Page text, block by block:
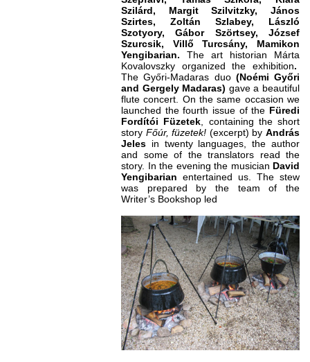
Szilárd, Margit Szilvitzky, János
Szirtes, Zoltán Szlabey, László
Szotyory, Gábor Szörtsey, József
Szurcsik, Villő Turcsány, Mamikon
Yengibarian. The art historian Márta
Kovalovszky organized the exhibition.
The Győri-Madaras duo (Noémi Győri
and Gergely Madaras) gave a beautiful
flute concert. On the same occasion we
launched the fourth issue of the Füredi
Fordítói Füzetek , containing the short
story Főúr, füzetek! (excerpt) byAndrás
Jeles in twenty languages, the author
and some of the translators read the
story. In the evening the musician David
Yengibarian entertained us. The stew
was prepared by the team of the
Writer’s Bookshop led